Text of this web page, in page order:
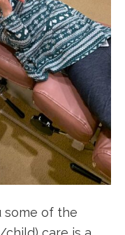
some of the